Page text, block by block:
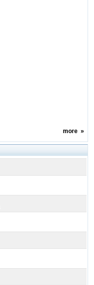
more»